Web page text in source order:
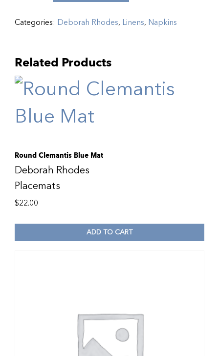
Categories: Deborah Rhodes, Linens, Napkins
Related Products
Round Clemantis Blue Mat
Deborah Rhodes
Placemats
$22.00
ADD TO CART